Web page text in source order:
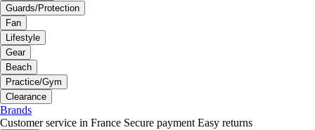
Guards/Protection
Fan
Lifestyle
Gear
Beach
Practice/Gym
Clearance
Brands
Customer service in France Secure payment Easy returns